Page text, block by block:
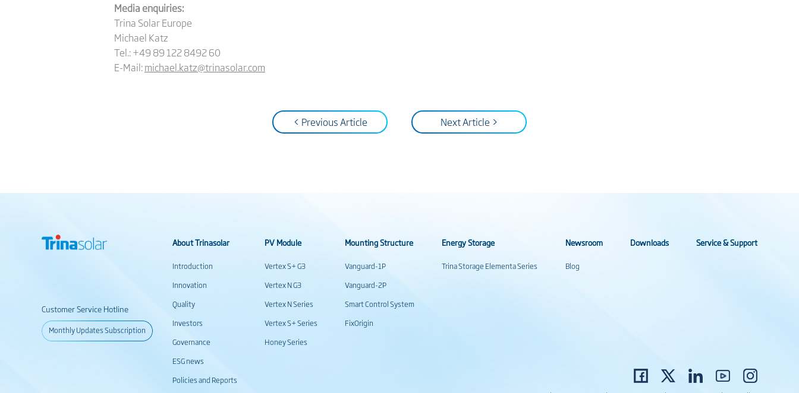
Media enquiries:
Trina Solar Europe
Michael Katz
Tel.: +49 89 122 8492 60
E-Mail:michael.katz@trinasolar.com
< Previous Article Next Article >
Customer Service Hotline
Monthly Updates Subscription
About Trinasolar
Introduction
Innovation
Quality
Investors
Governance
ESG news
Policies and Reports
PV Module
Vertex S+ G3
Vertex N G3
Vertex N Series
Vertex S+ Series
Honey Series
Mounting Structure
Vanguard-1P
Vanguard-2P
Smart Control System
FixOrigin
Energy Storage
Trina Storage Elementa Series
Newsroom
Blog
Downloads Service & Support